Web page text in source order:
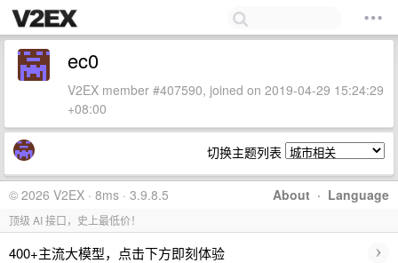
ec0
V2EX member #407590, joined on 2019-04-29 15:24:29
+08:00
切换主题列表
About · Language
© 2026 V2EX · 8ms · 3.9.8.5
顶级 AI 接口，史上最低价！
400+主流大模型，点击下方即刻体验 ›